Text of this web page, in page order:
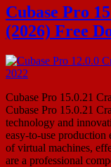
Cubase Pro
(2026) Free
Cubase Pro 15.0.21
Cubase Pro 15.0.21
technology and
easy-to-use production
of virtual machines,
are a professional